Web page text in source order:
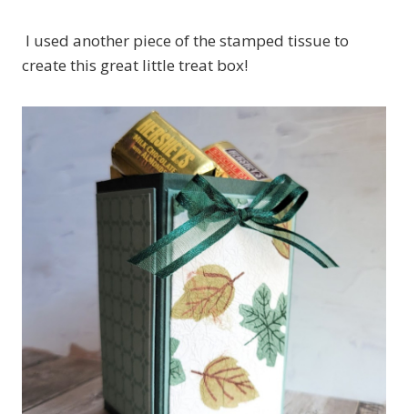
I used another piece of the stamped tissue to
create this great little treat box!